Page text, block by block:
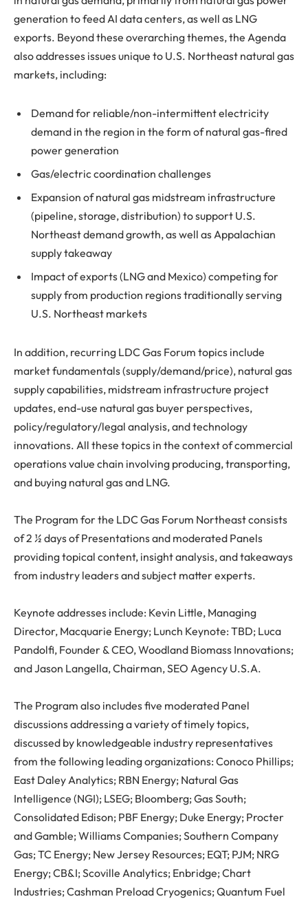
generation to feed AI data centers, as well as LNG
exports. Beyond these overarching themes, the Agenda
also addresses issues unique to U.S. Northeast natural gas
markets, including:
Demand for reliable/non-intermittent electricity
demand in the region in the form of natural gas-fired
power generation
Gas/electric coordination challenges
Expansion of natural gas midstream infrastructure
(pipeline, storage, distribution) to support U.S.
Northeast demand growth, as well as Appalachian
supply takeaway
Impact of exports (LNG and Mexico) competing for
supply from production regions traditionally serving
U.S. Northeast markets
In addition, recurring LDC Gas Forum topics include
market fundamentals (supply/demand/price), natural gas
supply capabilities, midstream infrastructure project
updates, end-use natural gas buyer perspectives,
policy/regulatory/legal analysis, and technology
innovations. All these topics in the context of commercial
operations value chain involving producing, transporting,
and buying natural gas and LNG.
The Program for the LDC Gas Forum Northeast consists
of 2 ½ days of Presentations and moderated Panels
providing topical content, insight analysis, and takeaways
from industry leaders and subject matter experts.
Keynote addresses include: Kevin Little, Managing
Director, Macquarie Energy; Lunch Keynote: TBD; Luca
Pandolfi, Founder & CEO, Woodland Biomass Innovations;
and Jason Langella, Chairman, SEO Agency U.S.A.
The Program also includes five moderated Panel
discussions addressing a variety of timely topics,
discussed by knowledgeable industry representatives
from the following leading organizations: Conoco Phillips;
East Daley Analytics; RBN Energy; Natural Gas
Intelligence (NGI); LSEG; Bloomberg; Gas South;
Consolidated Edison; PBF Energy; Duke Energy; Procter
and Gamble; Williams Companies; Southern Company
Gas; TC Energy; New Jersey Resources; EQT; PJM; NRG
Energy; CB&I; Scoville Analytics; Enbridge; Chart
Industries; Cashman Preload Cryogenics; Quantum Fuel